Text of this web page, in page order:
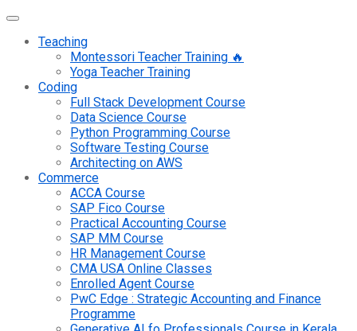
Teaching
Montessori Teacher Training 🔥
Yoga Teacher Training
Coding
Full Stack Development Course
Data Science Course
Python Programming Course
Software Testing Course
Architecting on AWS
Commerce
ACCA Course
SAP Fico Course
Practical Accounting Course
SAP MM Course
HR Management Course
CMA USA Online Classes
Enrolled Agent Course
PwC Edge : Strategic Accounting and Finance
Programme